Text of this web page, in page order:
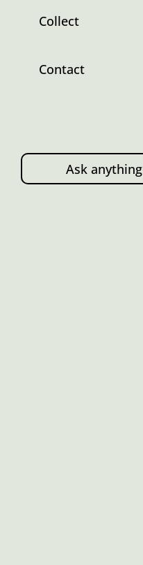
Collect
Contact
Ask anything